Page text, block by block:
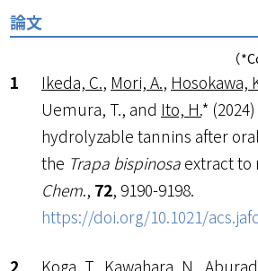
論文
（
Ikeda, C., Mori, A., Hosokawa,
Uemura, T., and Ito, H.* (2024)
hydrolyzable tannins after
the Trapa bispinosa extract to
Chem., 72, 9190-9198.
https://doi.org/10.1021/
Koga, T., Kawahara, N.,